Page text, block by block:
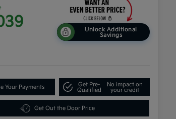
Unlock Additional
Savings
Your Payments
Get Pre-
Qualified
No impact on
your credit
Get Out the Door Price